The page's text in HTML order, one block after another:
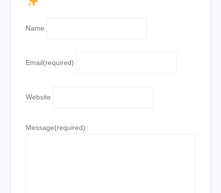
Name
Email(required)
Website
Message(required)